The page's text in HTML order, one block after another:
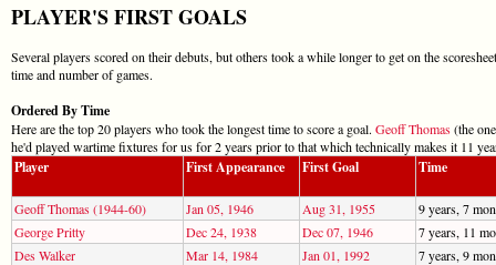
PLAYER'S FIRST GOALS
Several players scored on their debuts, but others took a while longer to get on the
time and number of games.
Ordered By Time
Here are the top 20 players who took the longest time to score a goal. Geoff Thomas(the
he'd played wartime fixtures for us for 2 years prior to that which technically makes it 11
Player First Appearance First Goal Time
Geoff Thomas (1944-60) Jan 05, 1946 Aug 31, 1955
9 years, 7
George Pritty
Dec 24, 1938 Dec 07, 1946
7 years, 11
Des Walker
Mar 14, 1984 Jan 01, 1992
7 years, 9